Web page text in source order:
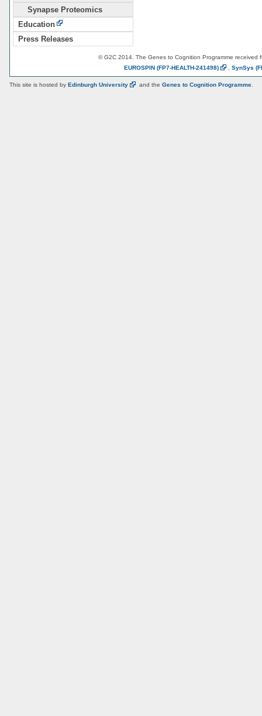
Synapse Proteomics
Education
Press Releases
© G2C 2014. The Genes to Cognition Programme received
EUROSPIN (FP7-HEALTH-241498) SynSys
This site is hosted by Edinburgh University and the Genes to Cognition Programme